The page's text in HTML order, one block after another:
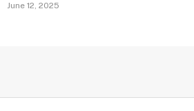
June 12, 2025